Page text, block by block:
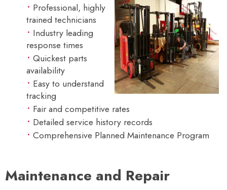
Professional, highly
trained technicians
Industry leading
response times
Quickest parts
availability
Easy to understand
tracking
Fair and competitive rates
Detailed service history records
Comprehensive Planned Maintenance Program
Maintenance and Repair